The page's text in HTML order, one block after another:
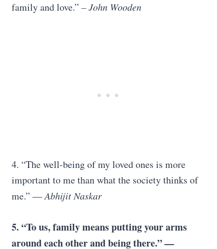
family and love.” –John Wooden
4. “The well-being of my loved ones is more
important to me than what the society thinks of
me.”― Abhijit Naskar
5. “To us, family means putting your arms
around each other and being there.”—